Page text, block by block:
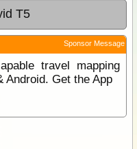
T5
Sponsor Message
travel mapping
Android. Get the App